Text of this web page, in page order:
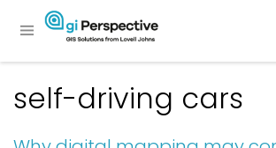
self-driving cars